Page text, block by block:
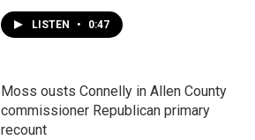
LISTEN • 0:47
Moss ousts Connelly in Allen County
commissioner Republican primary
recount